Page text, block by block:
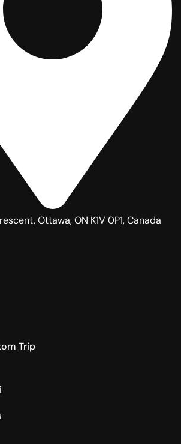
Ottawa, ON K1V 0P1, Canada
Trip